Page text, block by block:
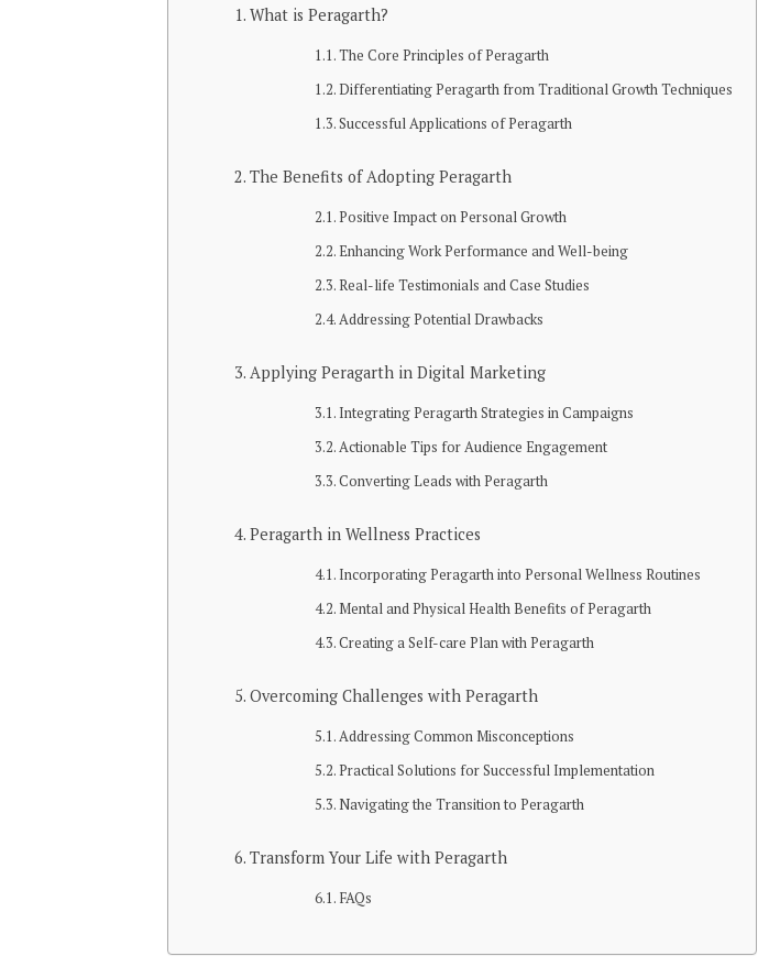
What is Peragarth?
The Core Principles of Peragarth
Differentiating Peragarth from Traditional Growth Techniques
Successful Applications of Peragarth
The Benefits of Adopting Peragarth
Positive Impact on Personal Growth
Enhancing Work Performance and Well-being
Real-life Testimonials and Case Studies
Addressing Potential Drawbacks
Applying Peragarth in Digital Marketing
Integrating Peragarth Strategies in Campaigns
Actionable Tips for Audience Engagement
Converting Leads with Peragarth
Peragarth in Wellness Practices
Incorporating Peragarth into Personal Wellness Routines
Mental and Physical Health Benefits of Peragarth
Creating a Self-care Plan with Peragarth
Overcoming Challenges with Peragarth
Addressing Common Misconceptions
Practical Solutions for Successful Implementation
Navigating the Transition to Peragarth
Transform Your Life with Peragarth
FAQs